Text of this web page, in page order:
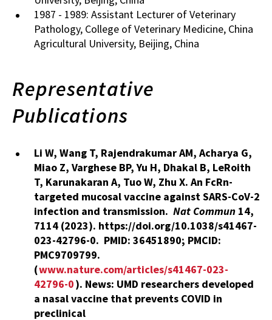
1987 - 1989: Assistant Lecturer of Veterinary
Pathology, College of Veterinary Medicine, China
Agricultural University, Beijing, China
Representative
Publications
Li W, Wang T, Rajendrakumar AM, Acharya G,
Miao Z, Varghese BP, Yu H, Dhakal B, LeRoith
T, Karunakaran A, Tuo W, Zhu X. An FcRn-
targeted mucosal vaccine against SARS-CoV-2
infection and transmission. Nat Commun 14,
7114 (2023). https://doi.org/10.1038/s41467-
023-42796-0. PMID: 36451890; PMCID:
PMC9709799.
(www.nature.com/articles/s41467-023-
42796-0). News: UMD researchers developed
a nasal vaccine that prevents COVID in
preclinical